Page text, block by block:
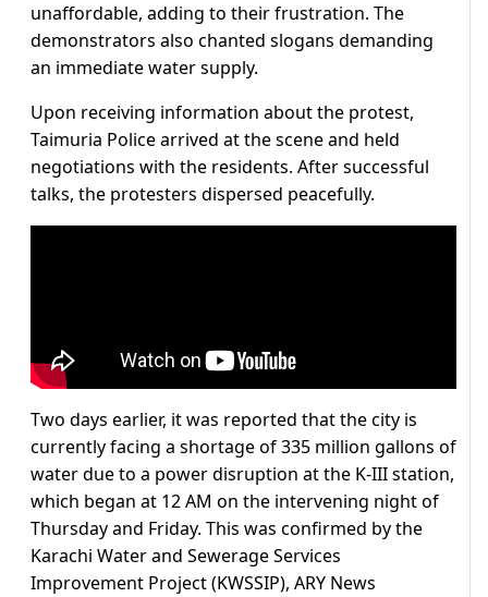
unaffordable, adding to their frustration. The
demonstrators also chanted slogans demanding
an immediate water supply.
Upon receiving information about the protest,
Taimuria Police arrived at the scene and held
negotiations with the residents. After successful
talks, the protesters dispersed peacefully.
Two days earlier, it was reported that the city is
currently facing a shortage of 335 million gallons of
water due to a power disruption at the K-III station,
which began at 12 AM on the intervening night of
Thursday and Friday. This was confirmed by the
Karachi Water and Sewerage Services
Improvement Project (KWSSIP), ARY News